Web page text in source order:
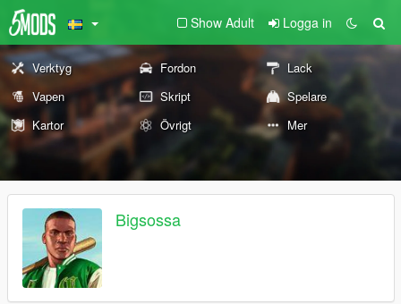
Show Adult Logga in
Verktyg Fordon
Lack
Vapen
Skript
Spelare
Kartor
Övrigt Mer
Bigsossa